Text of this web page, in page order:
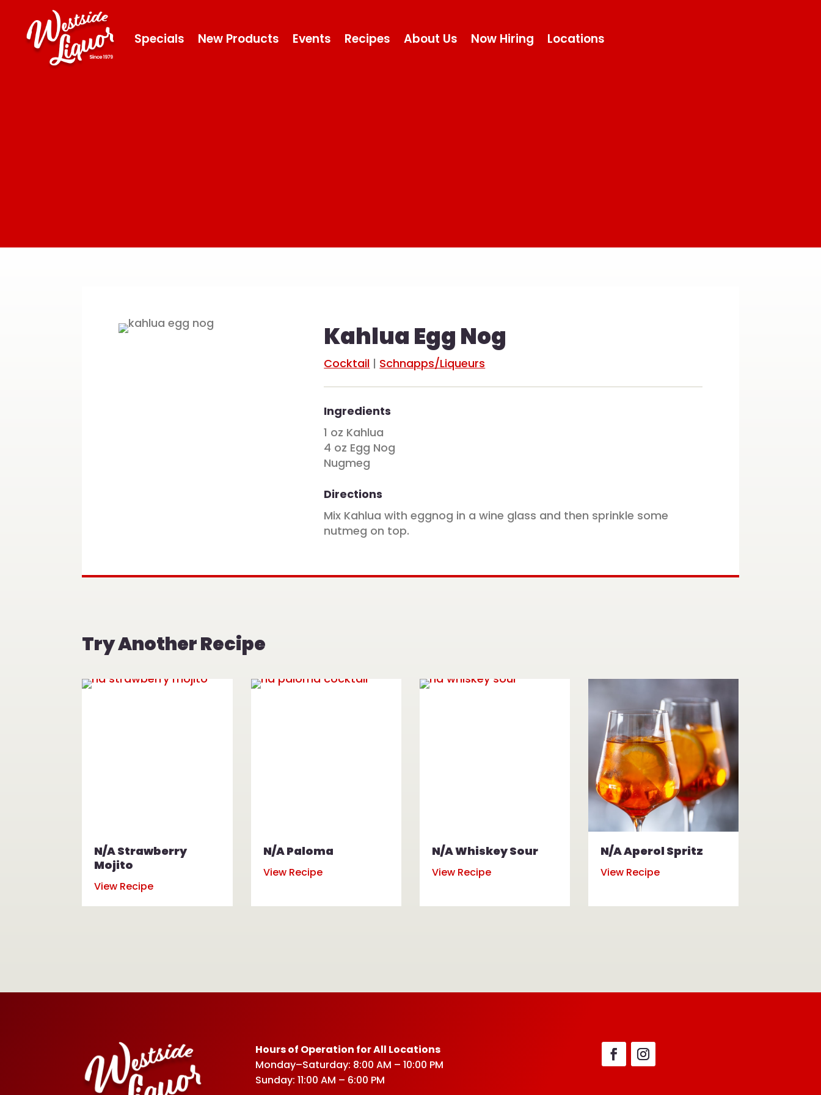
Specials New Products Events Recipes About Us Now Hiring Locations
Kahlua Egg Nog
Cocktail | Schnapps/Liqueurs
Ingredients
1 oz Kahlua
4 oz Egg Nog
Nugmeg
Directions
Mix Kahlua with eggnog in a wine glass and then sprinkle some
nutmeg on top.
Try Another Recipe
N/A Strawberry
Mojito
View Recipe
N/A Paloma
View Recipe
N/A Whiskey Sour
View Recipe
N/A Aperol Spritz
View Recipe
Hours of Operation for All Locations
Monday–Saturday: 8:00 AM – 10:00 PM
Sunday: 11:00 AM – 6:00 PM